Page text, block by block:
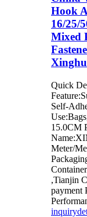
Hook
16/25/
Mixed
Quick
Self-
15.0CM
Meter/
,Tianjin
payment
inquiry